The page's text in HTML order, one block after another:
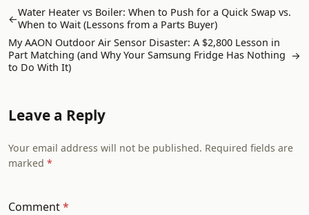
←Water Heater vs Boiler: When to Push for a Quick Swap vs.
When to Wait (Lessons from a Parts Buyer)
My AAON Outdoor Air Sensor Disaster: A $2,800 Lesson in
Part Matching (and Why Your Samsung Fridge Has Nothing
to Do With It)
→
Leave a Reply
Your email address will not be published. Required fields are
marked
Comment